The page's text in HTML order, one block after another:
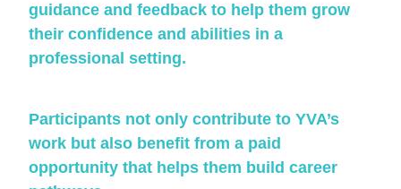
guidance and feedback to help them grow
their confidence and abilities in a
professional setting.
Participants not only contribute to YVA’s
work but also benefit from a paid
opportunity that helps them build career